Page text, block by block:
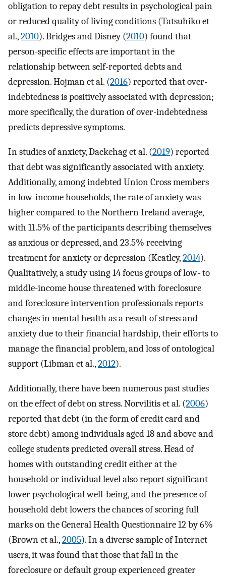
obligation to repay debt results in psychological pain
or reduced quality of living conditions (Tatsuhiko et
al.,2010). Bridges and Disney (2010) found that
person-specific effects are important in the
relationship between self-reported debts and
depression. Hojman et al. (2016) reported that over-
indebtedness is positively associated with depression;
more specifically, the duration of over-indebtedness
predicts depressive symptoms.
In studies of anxiety, Dackehag et al. (2019) reported
that debt was significantly associated with anxiety.
Additionally, among indebted Union Cross members
in low-income households, the rate of anxiety was
higher compared to the Northern Ireland average,
with 11.5% of the participants describing themselves
as anxious or depressed, and 23.5% receiving
treatment for anxiety or depression (Keatley,2014).
Qualitatively, a study using 14 focus groups of low- to
middle-income house threatened with foreclosure
and foreclosure intervention professionals reports
changes in mental health as a result of stress and
anxiety due to their financial hardship, their efforts to
manage the financial problem, and loss of ontological
support (Libman et al.,2012).
Additionally, there have been numerous past studies
on the effect of debt on stress. Norvilitis et al. (2006)
reported that debt (in the form of credit card and
store debt) among individuals aged 18 and above and
college students predicted overall stress. Head of
homes with outstanding credit either at the
household or individual level also report significant
lower psychological well-being, and the presence of
household debt lowers the chances of scoring full
marks on the General Health Questionnaire 12 by 6%
(Brown et al.,2005). In a diverse sample of Internet
users, it was found that those that fall in the
foreclosure or default group experienced greater